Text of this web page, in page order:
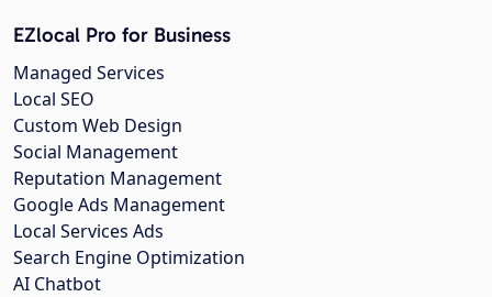
EZlocal Pro for Business
Managed Services
Local SEO
Custom Web Design
Social Management
Reputation Management
Google Ads Management
Local Services Ads
Search Engine Optimization
AI Chatbot